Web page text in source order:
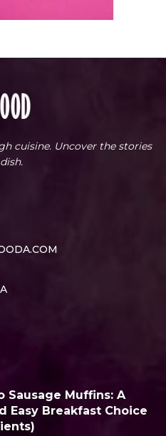
cuisine. Uncover the stories
Sausage Muffins: A
Easy Breakfast Choice